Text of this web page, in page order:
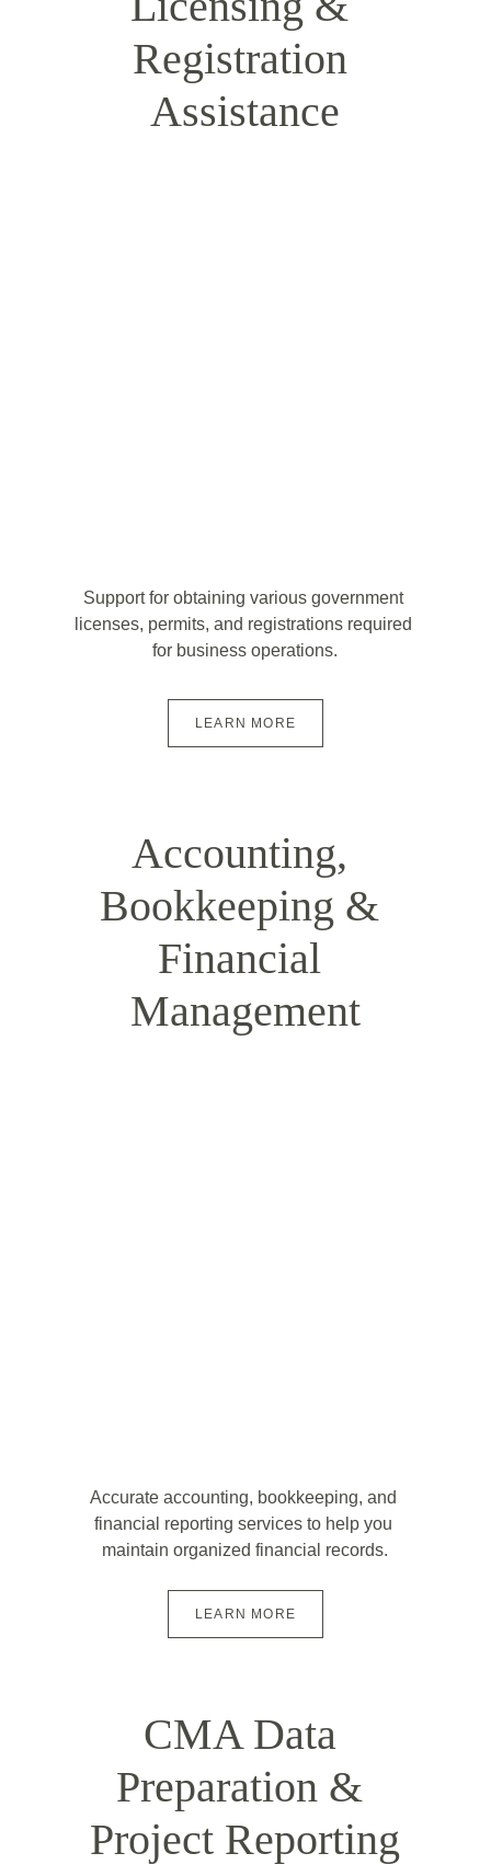
Registration
Assistance
Support for obtaining various government
licenses, permits, and registrations required
for business operations.
LEARN MORE
Accounting,
Bookkeeping &
Financial
Management
Accurate accounting, bookkeeping, and
financial reporting services to help you
maintain organized financial records.
LEARN MORE
CMA Data
Preparation &
Project Reporting